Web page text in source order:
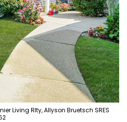
Living Rlty, Allyson Bruetsch SRES
Monday
10
Aug